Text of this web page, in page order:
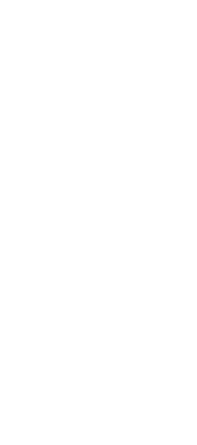
| An
Shooting Sports
Challenge
Journal